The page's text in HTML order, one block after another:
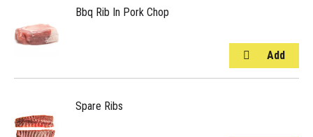
Bbq Rib In Pork Chop
Spare Ribs